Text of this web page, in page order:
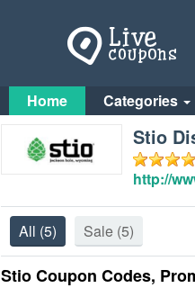
Home Categories
Stio
http://
All (5) Sale (5)
Stio Coupon Codes,